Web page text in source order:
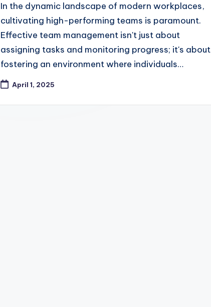
In the dynamic landscape of modern workplaces,
cultivating high-performing teams is paramount.
Effective team management isn't just about
assigning tasks and monitoring progress; it's about
fostering an environment where individuals…
April 1, 2025